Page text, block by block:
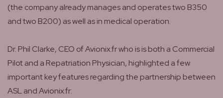
(the company already manages and operates two B350
and two B200) as well as in medical operation.
Dr. Phil Clarke, CEO of Avionix.fr who is is both a Commercial
Pilot and a Repatriation Physician, highlighted a few
important key features regarding the partnership between
ASL and Avionix.fr: